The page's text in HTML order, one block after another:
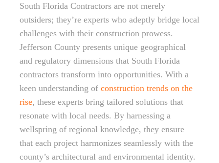
South Florida Contractors are not merely
outsiders; they’re experts who adeptly bridge local
challenges with their construction prowess.
Jefferson County presents unique geographical
and regulatory dimensions that South Florida
contractors transform into opportunities. With a
keen understanding of construction trends on the
rise, these experts bring tailored solutions that
resonate with local needs. By harnessing a
wellspring of regional knowledge, they ensure
that each project harmonizes seamlessly with the
county’s architectural and environmental identity.